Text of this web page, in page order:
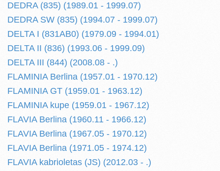
DEDRA (835) (1989.01 - 1999.07)
DEDRA SW (835) (1994.07 - 1999.07)
DELTA I (831AB0) (1979.09 - 1994.01)
DELTA II (836) (1993.06 - 1999.09)
DELTA III (844) (2008.08 - .)
FLAMINIA Berlina (1957.01 - 1970.12)
FLAMINIA GT (1959.01 - 1963.12)
FLAMINIA kupe (1959.01 - 1967.12)
FLAVIA Berlina (1960.11 - 1966.12)
FLAVIA Berlina (1967.05 - 1970.12)
FLAVIA Berlina (1971.05 - 1974.12)
FLAVIA kabrioletas (JS) (2012.03 - .)